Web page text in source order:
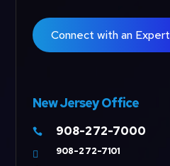
Connect with an Expert
New Jersey Office
 908-272-7000
 908-272-7101